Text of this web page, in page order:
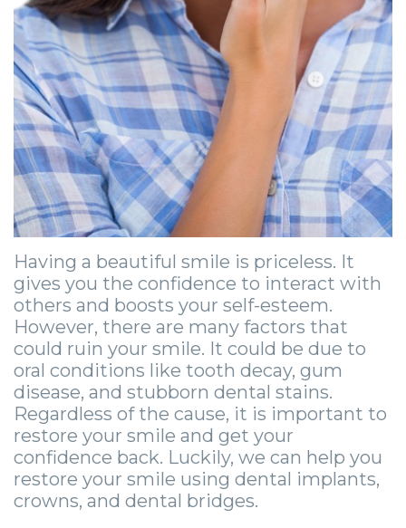
Wisdom
Teeth
Removal
Socket
Preservation
Sinus
Lift
Oral
Pathology
Orthognathic
Surgery
Zygomatic
Dental
Implants
Implant
Supported
Bridge
Post-
Operative
Implants
X-
Guide
-
Guided
Implant
Placement
Anesthesia
Options
eNewsletter
StemSave
Stories
Jaw
Surgery
Stories
Oral
Pathology
Stories
Facial
Trauma
Stories
Roanoke
Vinton
Having a beautiful smile is priceless. It
gives you the confidence to interact with
others and boosts your self-esteem.
However, there are many factors that
could ruin your smile. It could be due to
oral conditions like tooth decay, gum
disease, and stubborn dental stains.
Regardless of the cause, it is important to
restore your smile and get your
confidence back. Luckily, we can help you
restore your smile using dental implants,
crowns, and dental bridges.